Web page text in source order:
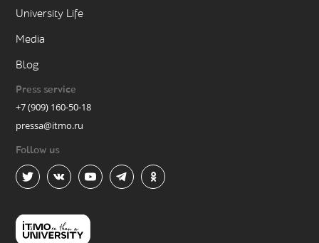
University Life
Media
Blog
Press service
+7 (909) 160-50-18
pressa@itmo.ru
Follow us